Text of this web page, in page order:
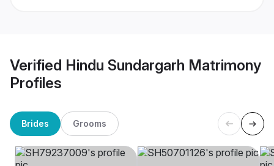
Verified Hindu Sundargarh Matrimony
Profiles
Brides Grooms